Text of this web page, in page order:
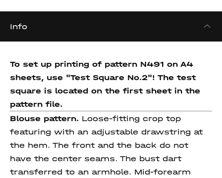
Info
To set up printing of pattern N491 on A4
sheets, use "Test Square No.2"! The test
square is located on the first sheet in the
pattern file.
Blouse pattern. Loose-fitting crop top
featuring with an adjustable drawstring at
the hem. The front and the back do not
have the center seams. The bust dart
transferred to an armhole. Mid-forearm